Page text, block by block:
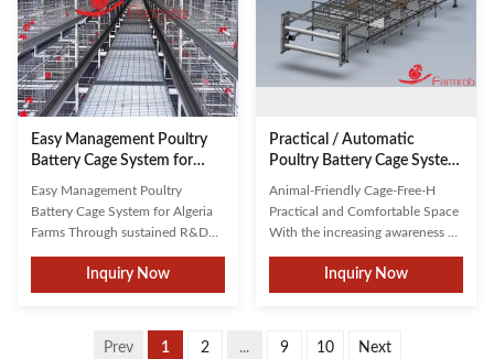
Easy Management Poultry
Battery Cage System for
Easy Management Poultry
Battery Cage System for Algeria
Farms Through sustained R&D
leading universities, Farmrob has
developed innovative solutions
Inquiry Now
Practical / Automatic
Poultry Battery Cage System
2 Tiers Animal Friendly Cage-
Free-H
Animal-Friendly Cage-Free-H
Practical and Comfortable Space
With the increasing awareness of
welfare farming has gradually
emerged. Welfare farming
Inquiry Now
Prev 1 2 ... 9 10 Next